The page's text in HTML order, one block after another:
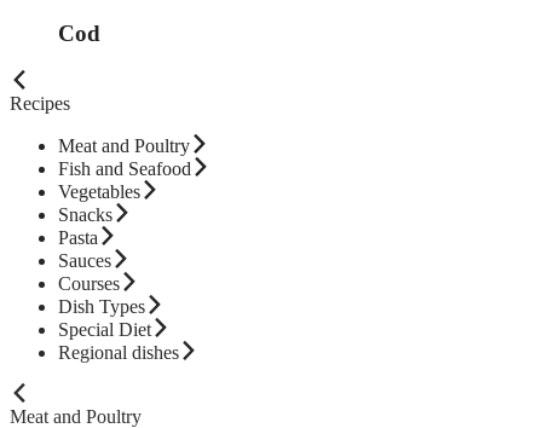
Cod
Recipes
Meat and Poultry
Fish and Seafood
Vegetables
Snacks
Pasta
Sauces
Courses
Dish Types
Special Diet
Regional dishes
Meat and Poultry